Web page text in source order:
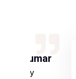
S Kumar
Army